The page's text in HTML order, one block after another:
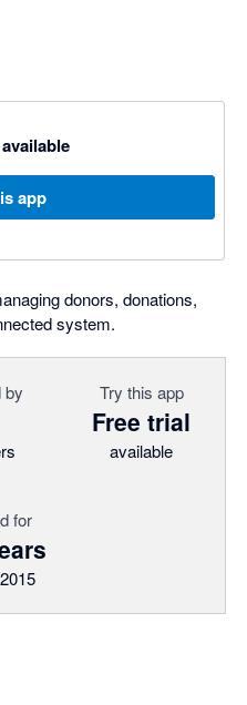
app
donors, donations,
system.
by Try this app
Free trial
available
for